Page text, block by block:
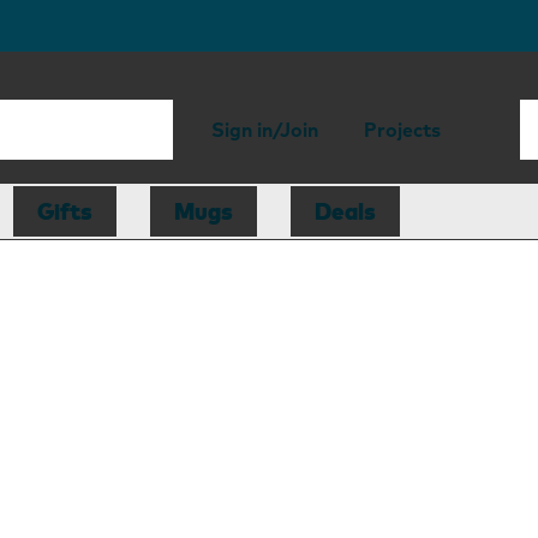
Sign in/Join Projects
Gifts Mugs Deals